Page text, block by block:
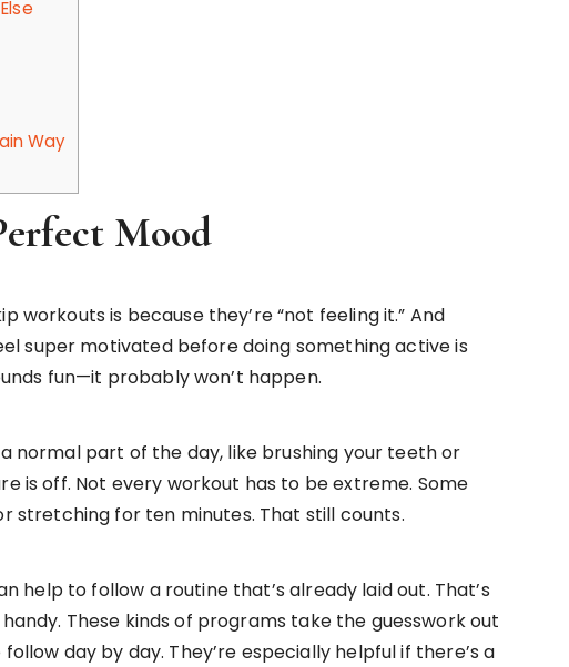
Way
Mood
workouts is because they’re “not feeling it.” And
super motivated before doing something active is
fun—it probably won’t happen.
normal part of the day, like brushing your teeth or
is off. Not every workout has to be extreme. Some
stretching for ten minutes. That still counts.
help to follow a routine that’s already laid out. That’s
These kinds of programs take the guesswork out
day by day. They’re especially helpful if there’s a